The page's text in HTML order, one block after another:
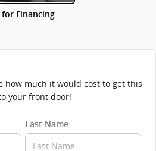
Financing
how much it would cost to get this
your front door!
Last Name